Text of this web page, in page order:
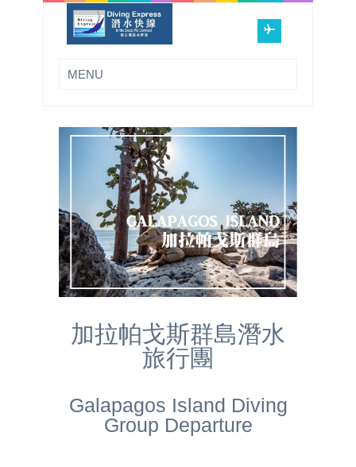
加拉帕戈斯群島潛水
旅行團
Galapagos Island Diving
Group Departure